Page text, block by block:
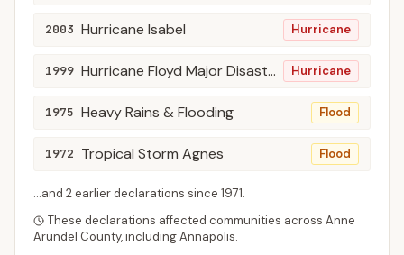
2003 Hurricane Isabel Hurricane
1999 Hurricane Floyd Major Disaster Declarations Hurricane
1975 Heavy Rains & Flooding Flood
1972 Tropical Storm Agnes Flood
...and 2earlier declarations since 1971.
These declarations affected communities across Anne
Arundel County, includingAnnapolis.